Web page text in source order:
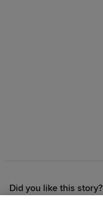
Did you like this story?